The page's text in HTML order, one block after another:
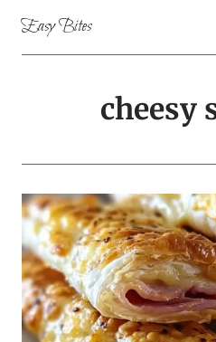
content
Easy Bites
cheesy